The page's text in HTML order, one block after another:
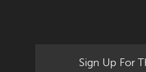
Sign Up For